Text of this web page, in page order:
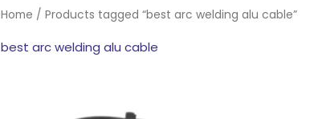
Home / Products tagged “best arc welding alu cable”
best arc welding alu cable